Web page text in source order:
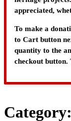
appreciated,
To make a
to Cart button
quantity to the
checkout
Category: